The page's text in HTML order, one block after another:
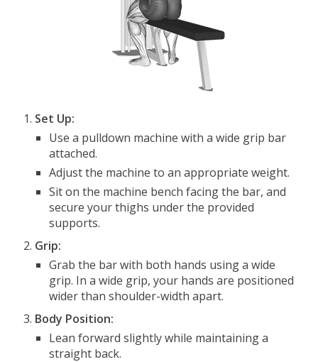
Set Up:
Use a pulldown machine with a wide grip bar
attached.
Adjust the machine to an appropriate weight.
Sit on the machine bench facing the bar, and
secure your thighs under the provided
supports.
Grip:
Grab the bar with both hands using a wide
grip. In a wide grip, your hands are positioned
wider than shoulder-width apart.
Body Position:
Lean forward slightly while maintaining a
straight back.